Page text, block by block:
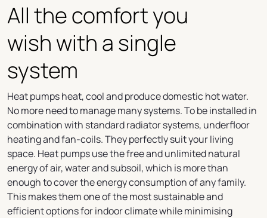
All the comfort you
wish with a single
system
Heat pumps heat, cool and produce domestic hot water.
No more need to manage many systems. To be installed in
combination with standard radiator systems, underfloor
heating and fan-coils. They perfectly suit your living
space. Heat pumps use the free and unlimited natural
energy of air, water and subsoil, which is more than
enough to cover the energy consumption of any family.
This makes them one of the most sustainable and
efficient options for indoor climate while minimising